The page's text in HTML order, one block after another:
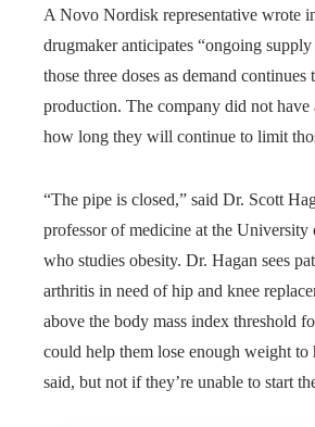
A Novo Nordisk representative wrote
drugmaker anticipates “ongoing
those three doses as demand continues
production. The company did not have
how long they will continue to limit
“The pipe is closed,” said Dr. Scott
professor of medicine at the University
who studies obesity. Dr. Hagan sees
arthritis in need of hip and knee
above the body mass index threshold
could help them lose enough weight to
said, but not if they’re unable to start